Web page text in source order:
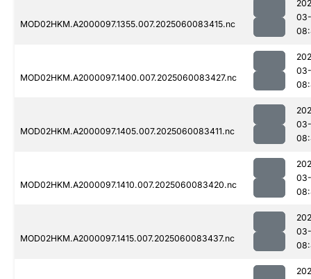
MOD02HKM.A2000097.1355.007.2025060083415.nc
MOD02HKM.A2000097.1400.007.2025060083427.nc
MOD02HKM.A2000097.1405.007.2025060083411.nc
MOD02HKM.A2000097.1410.007.2025060083420.nc
MOD02HKM.A2000097.1415.007.2025060083437.nc